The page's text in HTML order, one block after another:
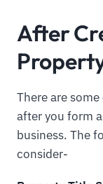
After
There are
after you form
business. The
consider-